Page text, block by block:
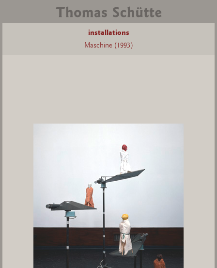
installations
Maschine (1993)